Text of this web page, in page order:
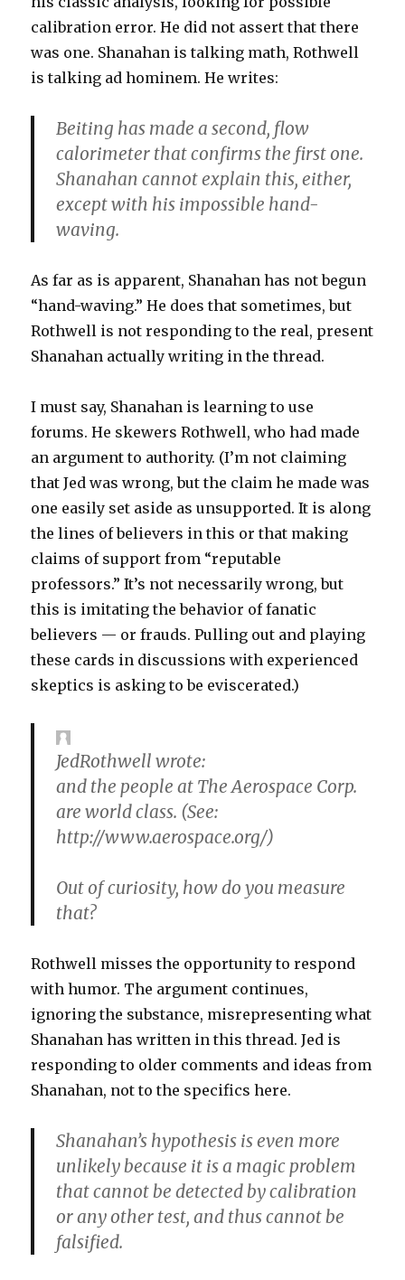
calibration error. He did not assert that there
was one. Shanahan is talking math, Rothwell
is talking ad hominem. He writes:
Beiting has made a second, flow
calorimeter that confirms the first one.
Shanahan cannot explain this, either,
except with his impossible hand-
waving.
As far as is apparent, Shanahan has not begun
“hand-waving.” He does that sometimes, but
Rothwell is not responding to the real, present
Shanahan actually writing in the thread.
I must say, Shanahan is learning to use
forums. He skewers Rothwell, who had made
an argument to authority. (I’m not claiming
that Jed was wrong, but the claim he made was
one easily set aside as unsupported. It is along
the lines of believers in this or that making
claims of support from “reputable
professors.” It’s not necessarily wrong, but
this is imitating the behavior of fanatic
believers — or frauds. Pulling out and playing
these cards in discussions with experienced
skeptics is asking to be eviscerated.)
JedRothwell wrote:
and the people at The Aerospace Corp.
are world class. (See:
http://www.aerospace.org/)
Out of curiosity, how do you measure
that?
Rothwell misses the opportunity to respond
with humor. The argument continues,
ignoring the substance, misrepresenting what
Shanahan has written in this thread. Jed is
responding to older comments and ideas from
Shanahan, not to the specifics here.
Shanahan’s hypothesis is even more
unlikely because it is a magic problem
that cannot be detected by calibration
or any other test, and thus cannot be
falsified.